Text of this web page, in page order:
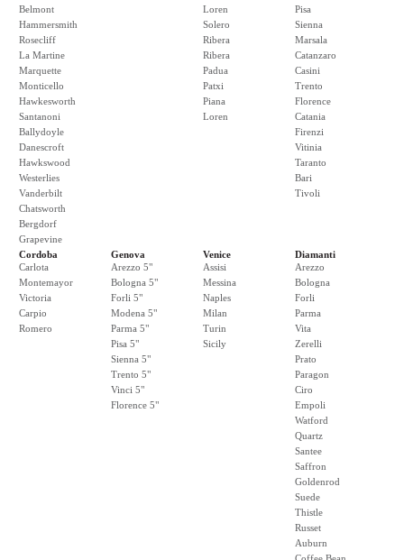
Belmont
Hammersmith
Rosecliff
La Martine
Marquette
Monticello
Hawkesworth
Santanoni
Ballydoyle
Danescroft
Hawkswood
Westerlies
Vanderbilt
Chatsworth
Bergdorf
Grapevine
Loren
Solero
Ribera
Ribera
Padua
Patxi
Piana
Loren
Pisa
Sienna
Marsala
Catanzaro
Casini
Trento
Florence
Catania
Firenzi
Vitinia
Taranto
Bari
Tivoli
Cordoba
Carlota
Montemayor
Victoria
Carpio
Romero
Genova
Arezzo 5"
Bologna 5"
Forli 5"
Modena 5"
Parma 5"
Pisa 5"
Sienna 5"
Trento 5"
Vinci 5"
Florence 5"
Venice
Assisi
Messina
Naples
Milan
Turin
Sicily
Diamanti
Arezzo
Bologna
Forli
Parma
Vita
Zerelli
Prato
Paragon
Ciro
Empoli
Watford
Quartz
Santee
Saffron
Goldenrod
Suede
Thistle
Russet
Auburn